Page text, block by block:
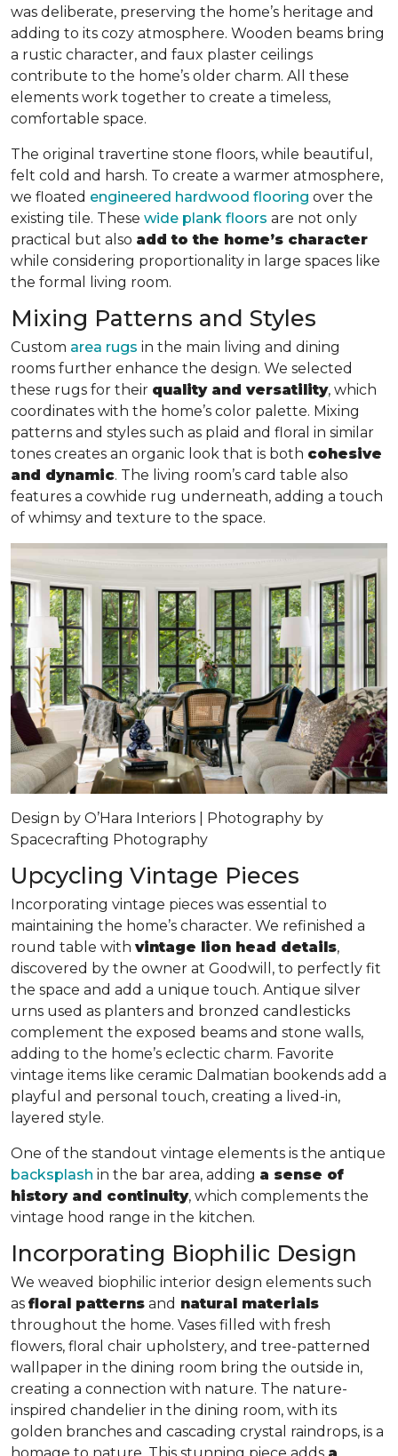
was deliberate, preserving the home’s heritage and
adding to its cozy atmosphere. Wooden beams bring
a rustic character, and faux plaster ceilings
contribute to the home’s older charm. All these
elements work together to create a timeless,
comfortable space.
The original travertine stone floors, while beautiful,
felt cold and harsh. To create a warmer atmosphere,
we floated engineered hardwood flooring over the
existing tile. These wide plank floors are not only
practical but also add to the home’s character
while considering proportionality in large spaces like
the formal living room.
Mixing Patterns and Styles
Custom area rugs in the main living and dining
rooms further enhance the design. We selected
these rugs for their quality and versatility, which
coordinates with the home’s color palette. Mixing
patterns and styles such as plaid and floral in similar
tones creates an organic look that is both cohesive
and dynamic. The living room’s card table also
features a cowhide rug underneath, adding a touch
of whimsy and texture to the space.
Design by O’Hara Interiors | Photography by
Spacecrafting Photography
Upcycling Vintage Pieces
Incorporating vintage pieces was essential to
maintaining the home’s character. We refinished a
round table with vintage lion head details,
discovered by the owner at Goodwill, to perfectly fit
the space and add a unique touch. Antique silver
urns used as planters and bronzed candlesticks
complement the exposed beams and stone walls,
adding to the home’s eclectic charm. Favorite
vintage items like ceramic Dalmatian bookends add a
playful and personal touch, creating a lived-in,
layered style.
One of the standout vintage elements is the antique
backsplash in the bar area, adding a sense of
history and continuity, which complements the
vintage hood range in the kitchen.
Incorporating Biophilic Design
We weaved biophilic interior design elements such
as floral patterns and natural materials
throughout the home. Vases filled with fresh
flowers, floral chair upholstery, and tree-patterned
wallpaper in the dining room bring the outside in,
creating a connection with nature. The nature-
inspired chandelier in the dining room, with its
golden branches and cascading crystal raindrops, is a